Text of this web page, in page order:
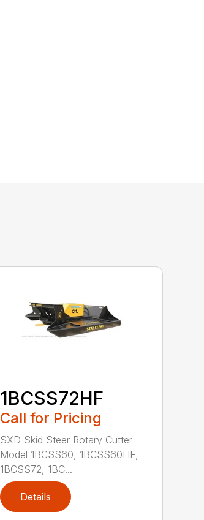
1BCSS72HF
Call for Pricing
SXD Skid Steer Rotary Cutter
Model 1BCSS60, 1BCSS60HF,
1BCSS72, 1BC...
Details